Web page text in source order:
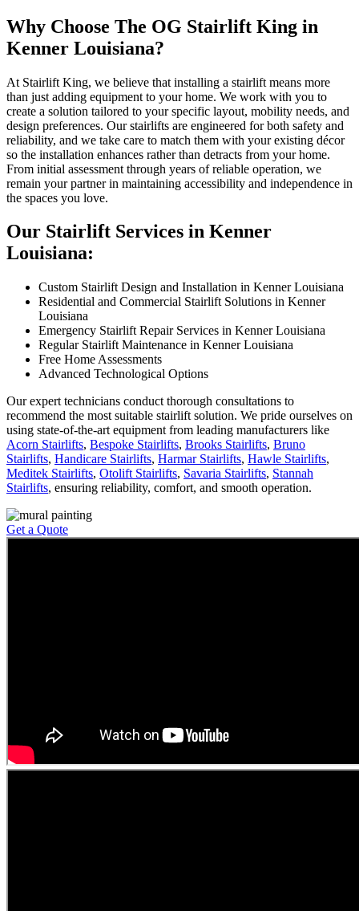
Why Choose The OG Stairlift King in
Kenner Louisiana?
At Stairlift King, we believe that installing a stairlift means more
than just adding equipment to your home. We work with you to
create a solution tailored to your specific layout, mobility needs, and
design preferences. Our stairlifts are engineered for both safety and
reliability, and we take care to match them with your existing décor
so the installation enhances rather than detracts from your home.
From initial assessment through years of reliable operation, we
remain your partner in maintaining accessibility and independence in
the spaces you love.
Our Stairlift Services in Kenner
Louisiana:
Custom Stairlift Design and Installation in Kenner Louisiana
Residential and Commercial Stairlift Solutions in Kenner
Louisiana
Emergency Stairlift Repair Services in Kenner Louisiana
Regular Stairlift Maintenance in Kenner Louisiana
Free Home Assessments
Advanced Technological Options
Our expert technicians conduct thorough consultations to
recommend the most suitable stairlift solution. We pride ourselves on
using state-of-the-art equipment from leading manufacturers like
Acorn Stairlifts, Bespoke Stairlifts, Brooks Stairlifts, Bruno
Stairlifts, Handicare Stairlifts, Harmar Stairlifts, Hawle Stairlifts,
Meditek Stairlifts, Otolift Stairlifts, Savaria Stairlifts, Stannah
Stairlifts, ensuring reliability, comfort, and smooth operation.
Get a Quote